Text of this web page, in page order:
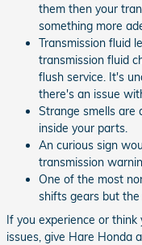
them then your
something more
Transmission fluid
transmission fluid
flush service. It's
there's an issue
Strange smells are
inside your parts.
An curious sign
transmission
One of the most
shifts gears but
If you experience or
issues, give Hare Honda